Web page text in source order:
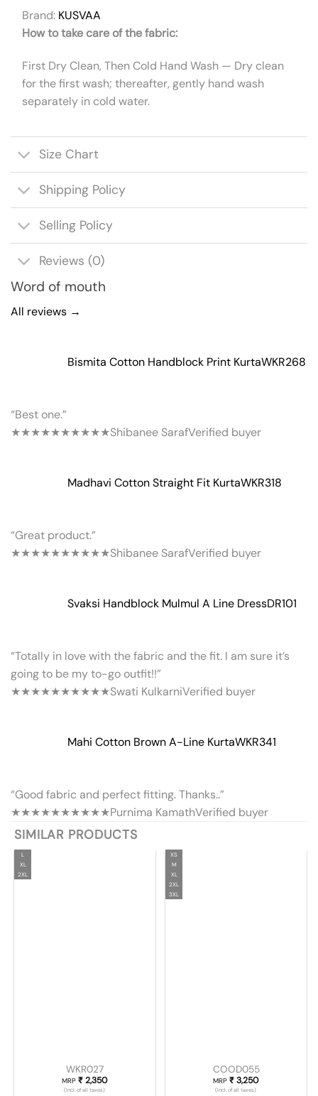
Brand: KUSVAA
How to take care of the fabric:
First Dry Clean, Then Cold Hand Wash — Dry clean
for the first wash; thereafter, gently hand wash
separately in cold water.
Size Chart
Shipping Policy
Selling Policy
Reviews (0)
Word of mouth
All reviews →
Bismita Cotton Handblock Print KurtaWKR268
“Best one.”
★★★★★★★★★★Shibanee SarafVerified buyer
Madhavi Cotton Straight Fit KurtaWKR318
“Great product.”
★★★★★★★★★★Shibanee SarafVerified buyer
Svaksi Handblock Mulmul A Line DressDR101
“Totally in love with the fabric and the fit. I am sure it’s
going to be my to-go outfit!!”
★★★★★★★★★★Swati KulkarniVerified buyer
Mahi Cotton Brown A-Line KurtaWKR341
“Good fabric and perfect fitting. Thanks..”
★★★★★★★★★★Purnima KamathVerified buyer
SIMILAR PRODUCTS
L
XL
2XL
WKR027
MRP₹ 2,350
(Incl. of all taxes)
XS
M
XL
2XL
3XL
COOD055
MRP₹ 3,250
(Incl. of all taxes)